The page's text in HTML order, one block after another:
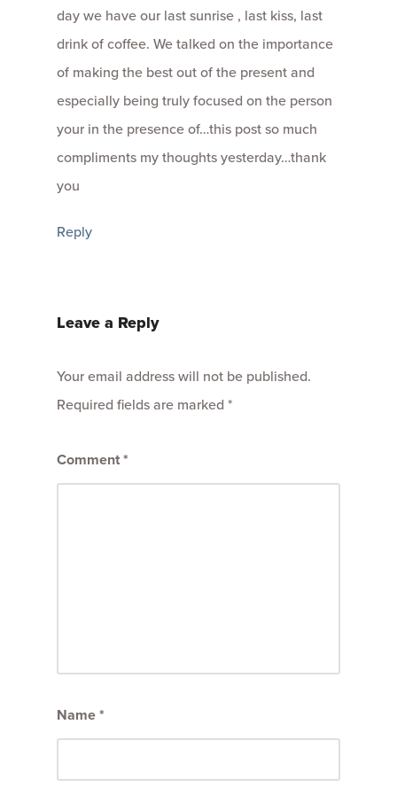
day we have our last sunrise , last kiss, last
drink of coffee. We talked on the importance
of making the best out of the present and
especially being truly focused on the person
your in the presence of…this post so much
compliments my thoughts yesterday…thank
you
Reply
Leave a Reply
Your email address will not be published.
Required fields are marked *
Comment*
Name*